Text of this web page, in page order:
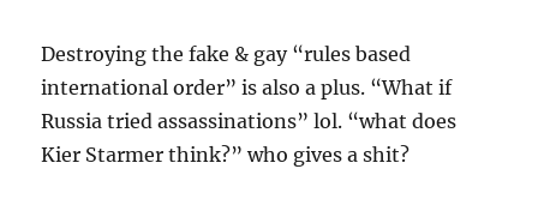
Destroying the fake & gay “rules based
international order” is also a plus. “What if
Russia tried assassinations” lol. “what does
Kier Starmer think?” who gives a shit?